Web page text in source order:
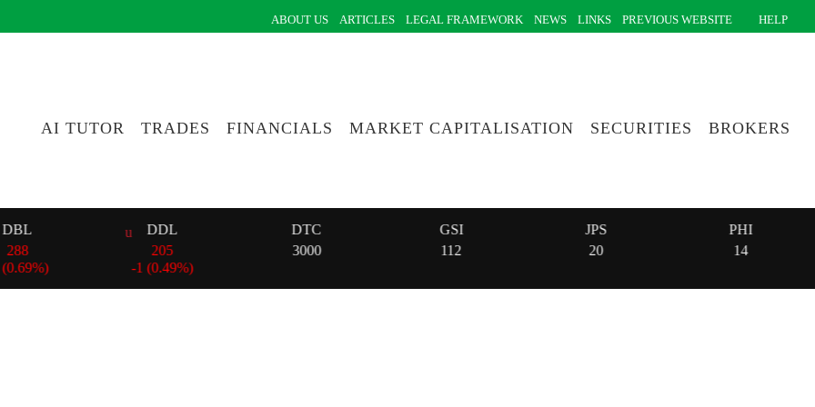
HELP
ABOUT US ARTICLES LEGAL FRAMEWORK NEWS LINKS PREVIOUS WEBSITE
AI TUTOR TRADES FINANCIALS MARKET CAPITALISATION SECURITIES BROKERS
DDL
1 (0.49%)
DTC
3000